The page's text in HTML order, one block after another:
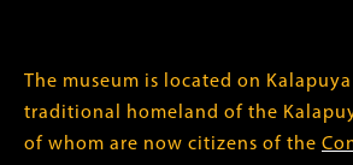
The museum is located on
traditional homeland of the
of whom are now citizens of the